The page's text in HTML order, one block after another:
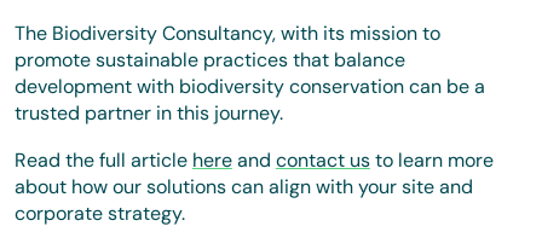
The Biodiversity Consultancy, with its mission to
promote sustainable practices that balance
development with biodiversity conservation can be a
trusted partner in this journey.
Read the full article hereand contact usto learn more
about how our solutions can align with your site and
corporate strategy.